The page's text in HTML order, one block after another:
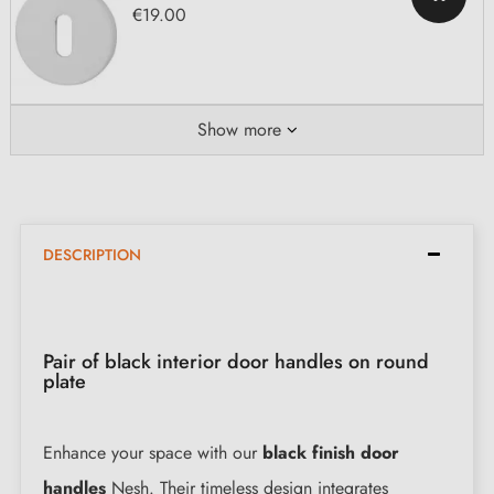
€19.00
Show more
DESCRIPTION
Pair of black interior door handles on round
plate
Enhance your space with our black finish door
handles Nesh. Their timeless design integrates